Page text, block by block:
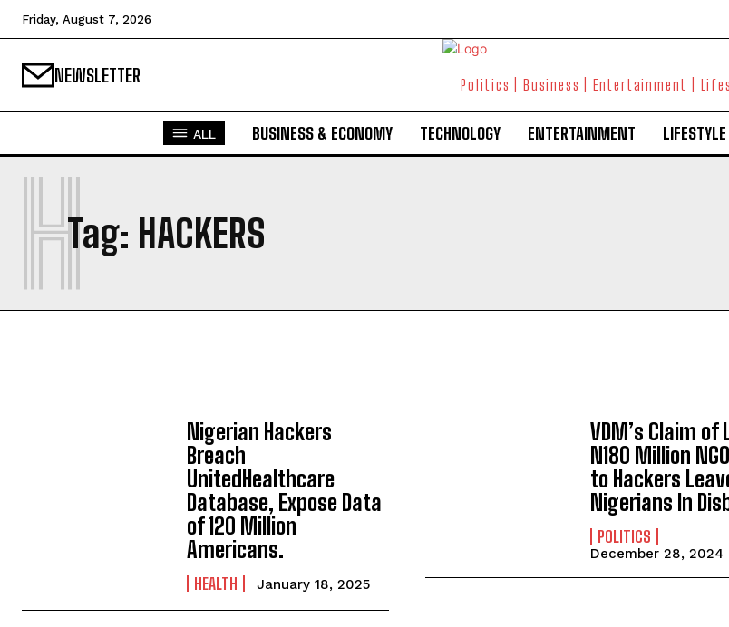
Friday, August 7, 2026
NEWSLETTER Politics | Business | Entertainment |
ALL BUSINESS & ECONOMY TECHNOLOGY ENTERTAINMENT LIFESTYLE
Tag: HACKERS
H
Nigerian Hackers
Breach
UnitedHealthcare
Database, Expose Data
of 120 Million
Americans.
HEALTH January 18, 2025
VDM’s Claim of
N180 Million
to Hackers
Nigerians In
POLITICS
December 28, 2024